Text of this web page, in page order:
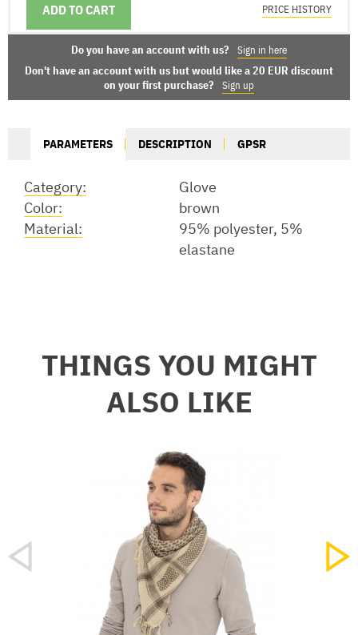
ADD TO CART
DELIVERY OPTIONS PRICE HISTORY
Do you have an account with us? Sign in here
Don't have an account with us but would like a 20 EUR discount
on your first purchase?
Sign up
PARAMETERS DESCRIPTION GPSR
Category:
Glove
Color:
brown
Material:
95% polyester, 5%
elastane
THINGS YOU MIGHT
ALSO LIKE